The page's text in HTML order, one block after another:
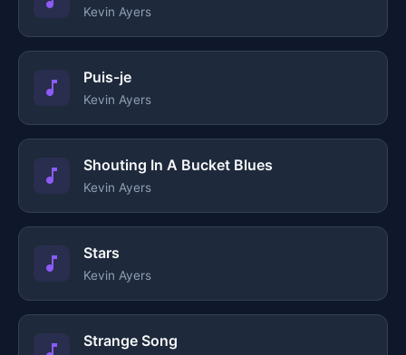
Kevin Ayers
Puis-je
Kevin Ayers
Shouting In A Bucket Blues
Kevin Ayers
Stars
Kevin Ayers
Strange Song